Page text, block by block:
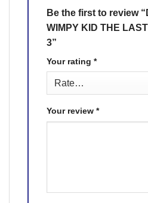
Be the first to review
WIMPY KID THE
3”
Your rating *
Your review *